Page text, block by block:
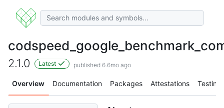
2.1.0 Latest published 6.6mo ago
Overview Documentation Packages Attestations Testing